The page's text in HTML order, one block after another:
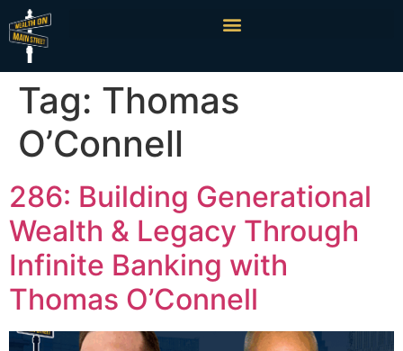
Tag: Thomas
O’Connell
286: Building Generational
Wealth & Legacy Through
Infinite Banking with
Thomas O’Connell